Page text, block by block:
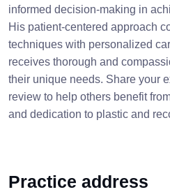
informed decision-making in
His patient-centered approach
techniques with personalized
receives thorough and
their unique needs. Share your
review to help others benefit
and dedication to plastic and
Practice address